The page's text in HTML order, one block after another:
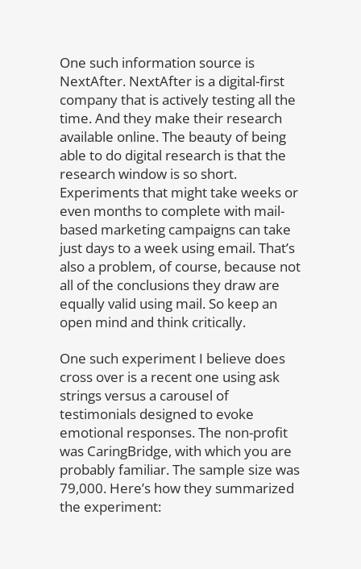
One such information source is
NextAfter. NextAfter is a digital-first
company that is actively testing all the
time. And they make their research
available online. The beauty of being
able to do digital research is that the
research window is so short.
Experiments that might take weeks or
even months to complete with mail-
based marketing campaigns can take
just days to a week using email. That’s
also a problem, of course, because not
all of the conclusions they draw are
equally valid using mail. So keep an
open mind and think critically.
One such experiment I believe does
cross over is a recent one using ask
strings versus a carousel of
testimonials designed to evoke
emotional responses. The non-profit
was CaringBridge, with which you are
probably familiar. The sample size was
79,000. Here’s how they summarized
the experiment: